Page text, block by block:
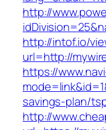
http://
http://intof.io/
url=http://
https://
savings-plan/
http://